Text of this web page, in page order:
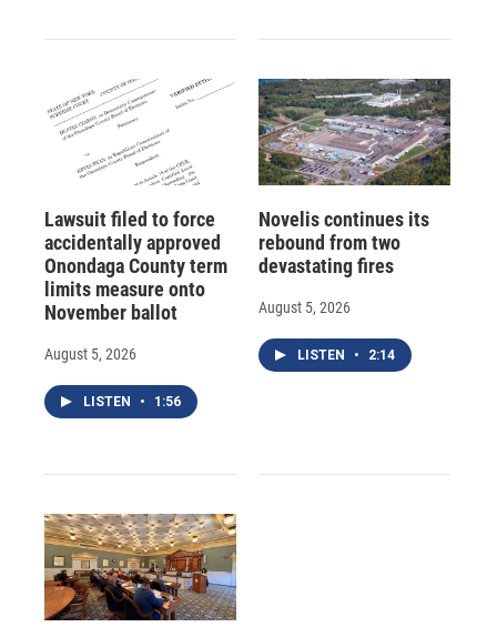
Lawsuit filed to force
accidentally approved
Onondaga County term
limits measure onto
November ballot
August 5, 2026
LISTEN • 1:56
Novelis continues its
rebound from two
devastating fires
August 5, 2026
LISTEN • 2:14